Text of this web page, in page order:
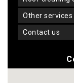
other
contact us